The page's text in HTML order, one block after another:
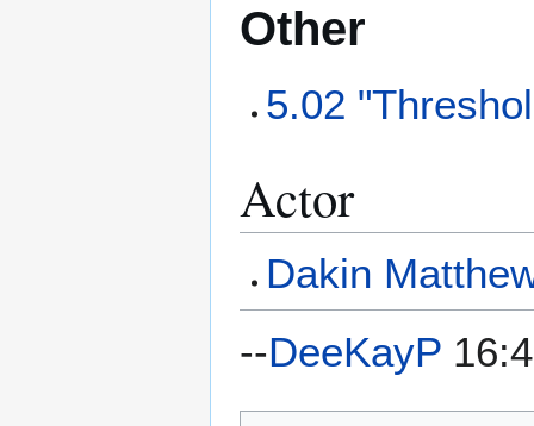
Other
5.02
Actor
Dakin
--DeeKayP